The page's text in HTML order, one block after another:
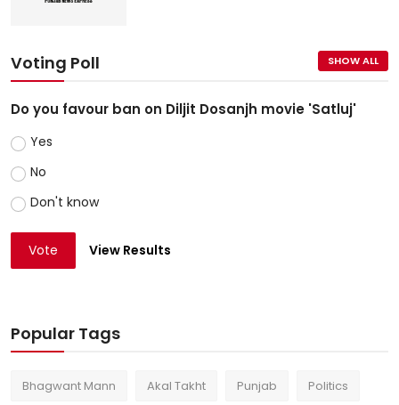
Voting Poll SHOW ALL
Do you favour ban on Diljit Dosanjh movie 'Satluj'
Yes
No
Don't know
Vote View Results
Popular Tags
Bhagwant Mann Akal Takht Punjab Politics